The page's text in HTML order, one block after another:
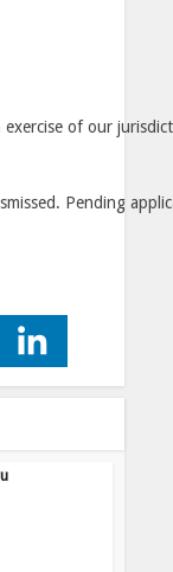
of our
Pending